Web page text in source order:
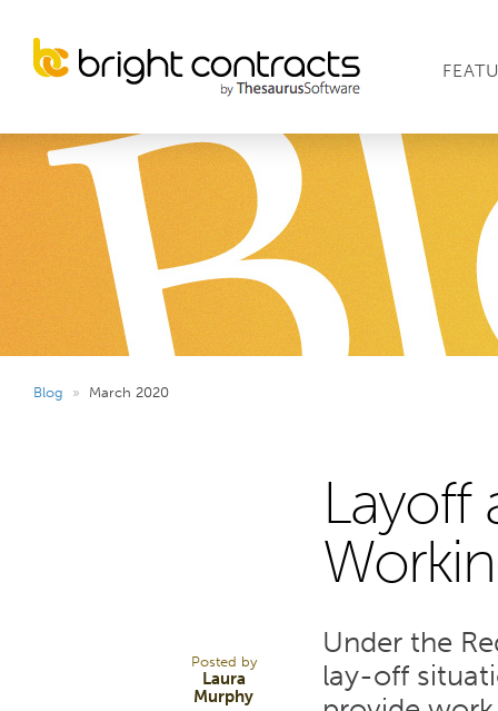
Blog » March 2020
Posted by
Laura
Murphy
Layoff
Under the
lay-off